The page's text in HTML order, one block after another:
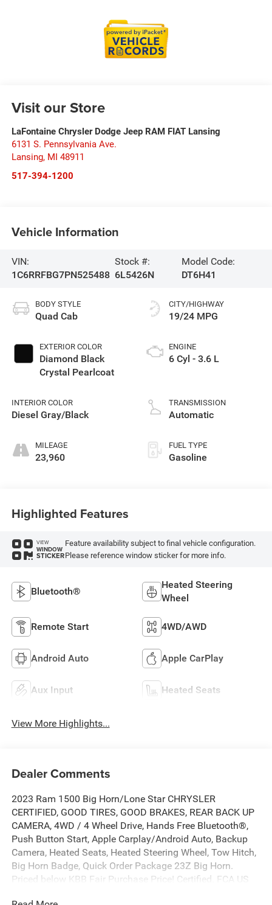
Visit our Store
LaFontaine Chrysler Dodge Jeep RAM FIAT Lansing
6131 S. Pennsylvania Ave.
Lansing, MI 48911
517-394-1200
Vehicle Information
VIN:
1C6RRFBG7PN525488
Stock #:
6L5426N
Model Code:
DT6H41
BODY STYLE
Quad Cab
EXTERIOR COLOR
Diamond Black
Crystal Pearlcoat
INTERIOR COLOR
Diesel Gray/Black
MILEAGE
23,960
CITY/HIGHWAY
19/24 MPG
ENGINE
6 Cyl - 3.6 L
TRANSMISSION
Automatic
FUEL TYPE
Gasoline
Highlighted Features
VIEW
WINDOW
STICKER
Feature availability subject to final vehicle configuration.
Please reference window sticker for more info.
Bluetooth®
Heated Steering
Wheel
Remote Start 4WD/AWD
Android Auto Apple CarPlay
Aux Input Heated Seats
View More Highlights...
Dealer Comments
2023 Ram 1500 Big Horn/Lone Star CHRYSLER
CERTIFIED, GOOD TIRES, GOOD BRAKES, REAR BACK UP
CAMERA, 4WD / 4 Wheel Drive, Hands Free Bluetooth®,
Push Button Start, Apple Carplay/Android Auto, Backup
Camera, Heated Seats, Heated Steering Wheel, Tow Hitch,
Big Horn Badge, Quick Order Package 23Z Big Horn.
Priced below KBB Fair Purchase Price! Certified. FCA US